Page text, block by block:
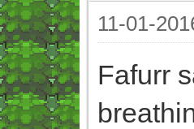
11-01-
Fafurr